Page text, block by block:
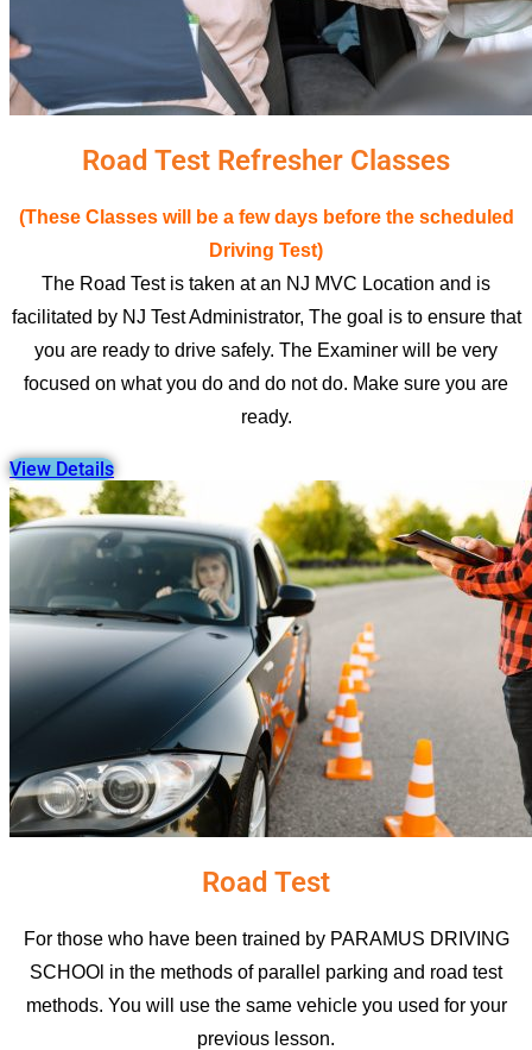
Road Test Refresher Classes
(These Classes will be a few days before the scheduled
Driving Test)
The Road Test is taken at an NJ MVC Location and is
facilitated by NJ Test Administrator, The goal is to ensure that
you are ready to drive safely. The Examiner will be very
focused on what you do and do not do. Make sure you are
ready.
View Details
Road Test
For those who have been trained by PARAMUS DRIVING
SCHOOl in the methods of parallel parking and road test
methods. You will use the same vehicle you used for your
previous lesson.